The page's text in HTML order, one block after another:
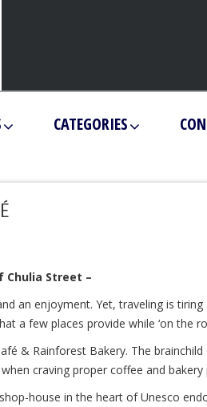
CATEGORIES
Chulia Street –
an enjoyment. Yet, traveling is
a few places provide while ‘on the
& Rainforest Bakery. The
craving proper coffee and bakery
house in the heart of Unesco